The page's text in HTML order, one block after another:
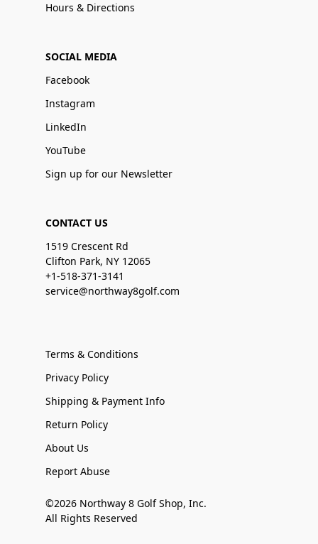
Hours & Directions
SOCIAL MEDIA
Facebook
Instagram
LinkedIn
YouTube
Sign up for our Newsletter
CONTACT US
1519 Crescent Rd
Clifton Park, NY 12065
+1-518-371-3141
service@northway8golf.com
Terms & Conditions
Privacy Policy
Shipping & Payment Info
Return Policy
About Us
Report Abuse
©2026 Northway 8 Golf Shop, Inc.
All Rights Reserved